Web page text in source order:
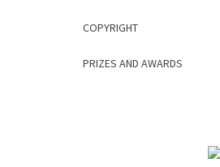
COPYRIGHT
PRIZES AND AWARDS